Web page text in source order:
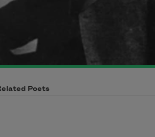
Poets